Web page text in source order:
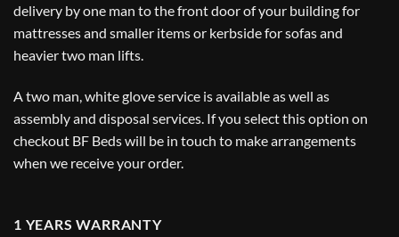
delivery by one man to the front door of your building for
mattresses and smaller items or kerbside for sofas and
heavier two man lifts.
A two man, white glove service is available as well as
assembly and disposal services. If you select this option on
checkout BF Beds will be in touch to make arrangements
when we receive your order.
1 YEARS WARRANTY